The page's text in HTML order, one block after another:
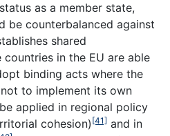
as a member state,
be counterbalanced against
shared
countries in the EU are able
binding acts where the
to implement its own
applied in regional policy
cohesion) [41] and in